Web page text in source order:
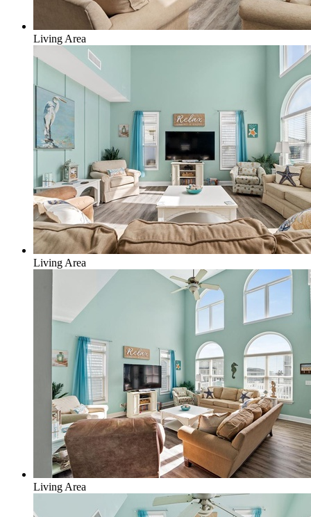
Living Area
Living Area
Living Area